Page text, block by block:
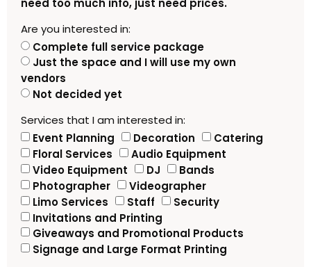
Are you interested in:
Complete full service package
Just the space and I will use my own
vendors
Not decided yet
Services that I am interested in:
Event Planning
Decoration
Catering
Floral Services
Audio Equipment
Video Equipment
DJ
Bands
Photographer
Videographer
Limo Services
Staff
Security
Invitations and Printing
Giveaways and Promotional Products
Signage and Large Format Printing